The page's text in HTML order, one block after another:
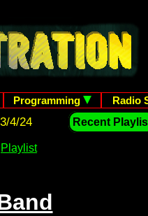
Programming Radio
4/24 Recent
Playlist